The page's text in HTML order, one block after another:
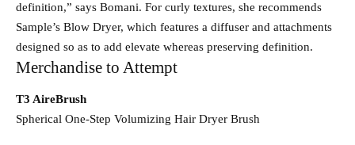
definition,” says Bomani. For curly textures, she recommends
Sample’s Blow Dryer, which features a diffuser and attachments
designed so as to add elevate whereas preserving definition.
Merchandise to Attempt
T3 AireBrush
Spherical One-Step Volumizing Hair Dryer Brush